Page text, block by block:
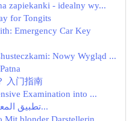
zapiekanki - idealny wy...
for Tongits
Emergency Car Key
Nowy Wygląd ...
入门指南
Examination into ...
تطبيق المعاون حِلة مُعَمَّم لـ إدارة ال...